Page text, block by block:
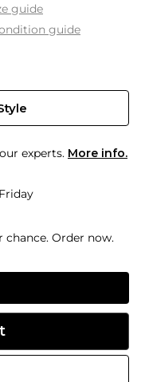
guide
guide
experts. More info.
chance. Order now.